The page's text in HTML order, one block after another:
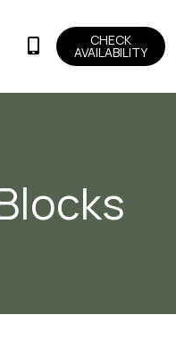
CHECK
AVAILABILITY